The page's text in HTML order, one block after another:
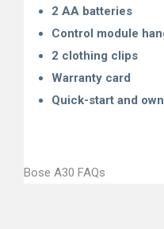
2 AA batteries
Control module
2 clothing clips
Warranty card
Quick-start and
Bose A30 FAQs